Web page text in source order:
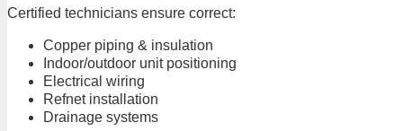
Certified technicians ensure correct:
Copper piping & insulation
Indoor/outdoor unit positioning
Electrical wiring
Refnet installation
Drainage systems